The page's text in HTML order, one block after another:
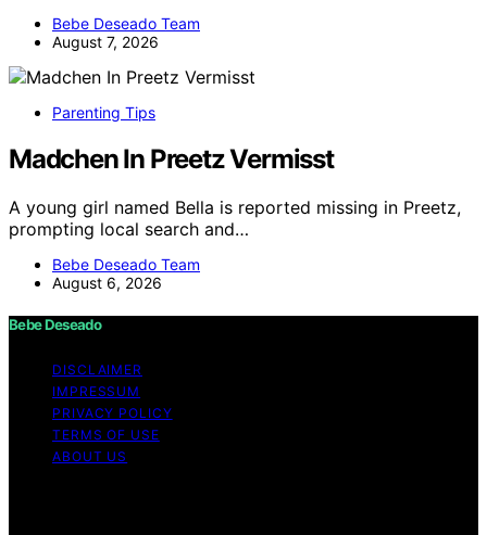
Bebe Deseado Team
August 7, 2026
Parenting Tips
Madchen In Preetz Vermisst
A young girl named Bella is reported missing in Preetz,
prompting local search and…
Bebe Deseado Team
August 6, 2026
Bebe Deseado
DISCLAIMER
IMPRESSUM
PRIVACY POLICY
TERMS OF USE
ABOUT US